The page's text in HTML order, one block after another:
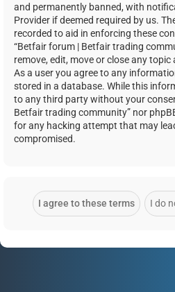
and permanently banned, with
Provider if deemed required by us.
recorded to aid in enforcing these
“Betfair forum | Betfair trading
remove, edit, move or close any
As a user you agree to any
stored in a database. While this
to any third party without your
Betfair trading community” nor
for any hacking attempt that may
compromised.